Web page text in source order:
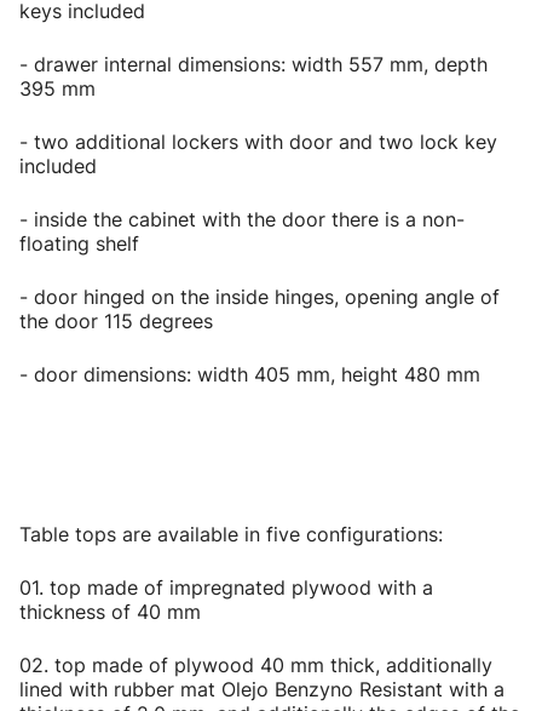
keys included
- drawer internal dimensions: width 557 mm, depth
395 mm
- two additional lockers with door and two lock key
included
- inside the cabinet with the door there is a non-
floating shelf
- door hinged on the inside hinges, opening angle of
the door 115 degrees
- door dimensions: width 405 mm, height 480 mm
Table tops are available in five configurations:
01. top made of impregnated plywood with a
thickness of 40 mm
02. top made of plywood 40 mm thick, additionally
lined with rubber mat Olejo Benzyno Resistant with a